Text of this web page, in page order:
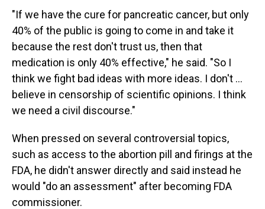
"If we have the cure for pancreatic cancer, but only
40% of the public is going to come in and take it
because the rest don't trust us, then that
medication is only 40% effective," he said. "So I
think we fight bad ideas with more ideas. I don't …
believe in censorship of scientific opinions. I think
we need a civil discourse."
When pressed on several controversial topics,
such as access to the abortion pill and firings at the
FDA, he didn't answer directly and said instead he
would "do an assessment" after becoming FDA
commissioner.